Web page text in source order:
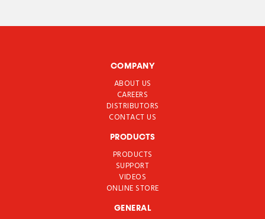
COMPANY
ABOUT US
CAREERS
DISTRIBUTORS
CONTACT US
PRODUCTS
PRODUCTS
SUPPORT
VIDEOS
ONLINE STORE
GENERAL